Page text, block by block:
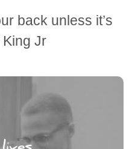
back unless it’s
King Jr